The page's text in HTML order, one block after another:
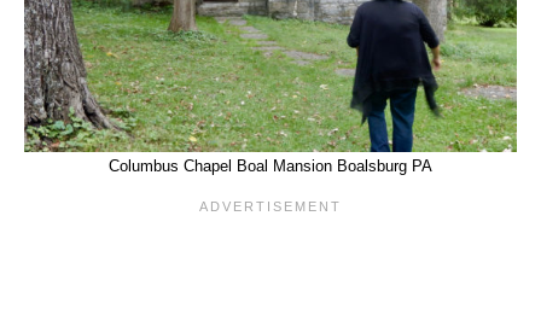
Columbus Chapel Boal Mansion Boalsburg PA